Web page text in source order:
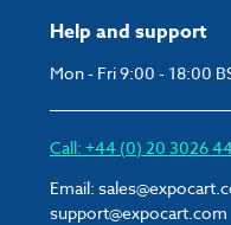
Help and support
Mon - Fri 9:00 - 18:00
Call: +44 (0) 20 3026
Email:
support@expocart.com